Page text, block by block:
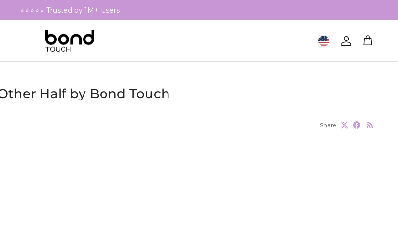
⭐⭐⭐⭐⭐ Trusted by 1M+ Users
Geolocation Button: United
Account
Cart
Half by Bond Touch
Share